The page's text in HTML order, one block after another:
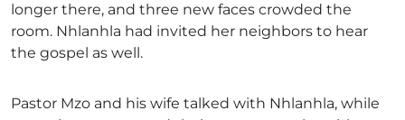
longer there, and three new faces crowded the
room. Nhlanhla had invited her neighbors to hear
the gospel as well.
Pastor Mzo and his wife talked with Nhlanhla, while